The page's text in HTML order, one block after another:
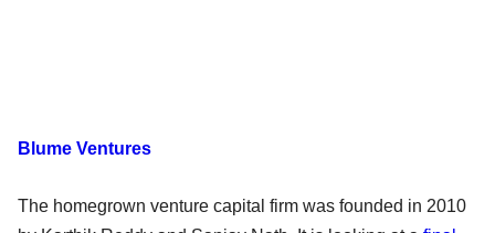
Blume Ventures
The homegrown venture capital firm was founded in 2010